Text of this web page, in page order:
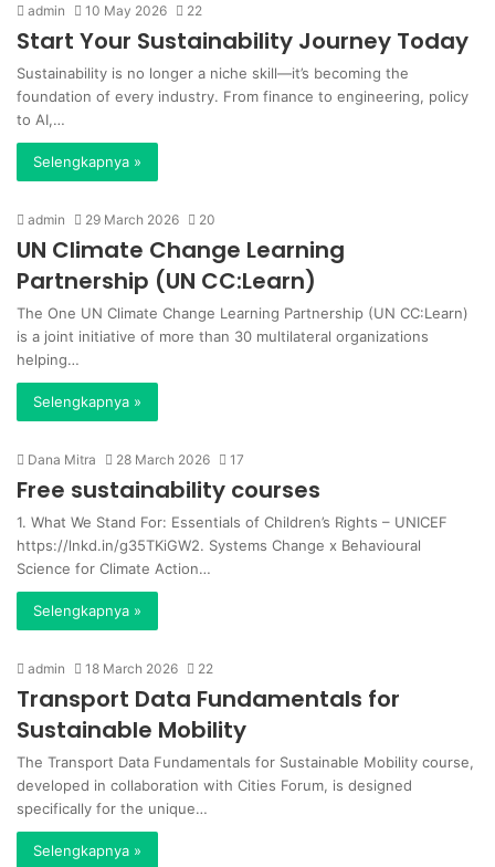
admin 10 May 2026 22
Start Your Sustainability Journey Today
Sustainability is no longer a niche skill—it’s becoming the
foundation of every industry. From finance to engineering, policy
to AI,…
Selengkapnya »
admin 29 March 2026 20
UN Climate Change Learning
Partnership (UN CC:Learn)
The One UN Climate Change Learning Partnership (UN CC:Learn)
is a joint initiative of more than 30 multilateral organizations
helping…
Selengkapnya »
Dana Mitra 28 March 2026 17
Free sustainability courses
1. What We Stand For: Essentials of Children’s Rights – UNICEF
https://lnkd.in/g35TKiGW2. Systems Change x Behavioural
Science for Climate Action…
Selengkapnya »
admin 18 March 2026 22
Transport Data Fundamentals for
Sustainable Mobility
The Transport Data Fundamentals for Sustainable Mobility course,
developed in collaboration with Cities Forum, is designed
specifically for the unique…
Selengkapnya »